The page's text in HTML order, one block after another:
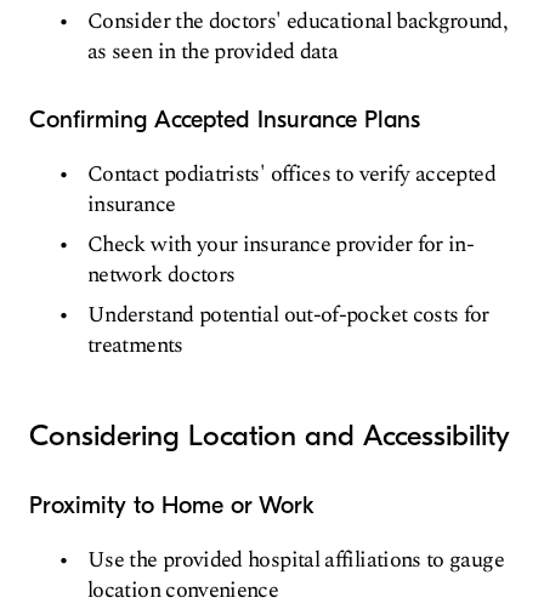
Consider the doctors' educational background,
as seen in the provided data
Confirming Accepted Insurance Plans
Contact podiatrists' offices to verify accepted
insurance
Check with your insurance provider for in-
network doctors
Understand potential out-of-pocket costs for
treatments
Considering Location and Accessibility
Proximity to Home or Work
Use the provided hospital affiliations to gauge
location convenience